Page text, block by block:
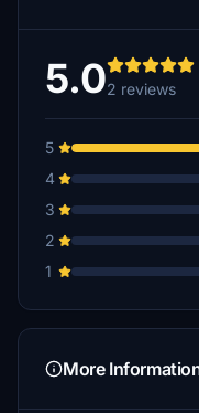
5.02 reviews
5
4
3
2
1
More